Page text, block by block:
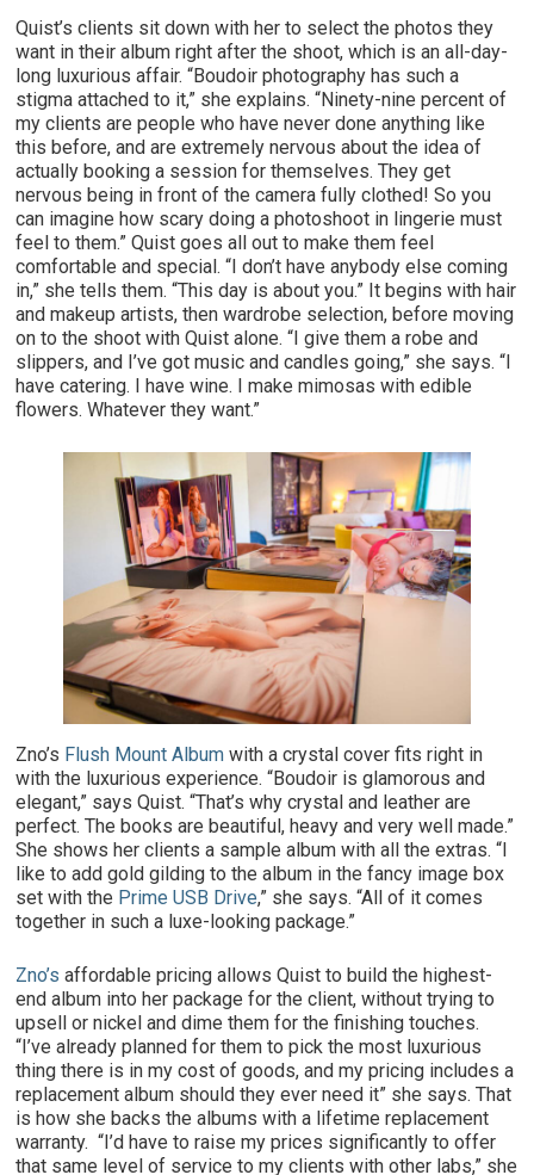
Quist’s clients sit down with her to select the photos they
want in their album right after the shoot, which is an all-day-
long luxurious affair. “Boudoir photography has such a
stigma attached to it,” she explains. “Ninety-nine percent of
my clients are people who have never done anything like
this before, and are extremely nervous about the idea of
actually booking a session for themselves. They get
nervous being in front of the camera fully clothed! So you
can imagine how scary doing a photoshoot in lingerie must
feel to them.” Quist goes all out to make them feel
comfortable and special. “I don’t have anybody else coming
in,” she tells them. “This day is about you.” It begins with hair
and makeup artists, then wardrobe selection, before moving
on to the shoot with Quist alone. “I give them a robe and
slippers, and I’ve got music and candles going,” she says. “I
have catering. I have wine. I make mimosas with edible
flowers. Whatever they want.”
Zno’s Flush Mount Album with a crystal cover fits right in
with the luxurious experience. “Boudoir is glamorous and
elegant,” says Quist. “That’s why crystal and leather are
perfect. The books are beautiful, heavy and very well made.”
She shows her clients a sample album with all the extras. “I
like to add gold gilding to the album in the fancy image box
set with the Prime USB Drive,” she says. “All of it comes
together in such a luxe-looking package.”
Zno’s affordable pricing allows Quist to build the highest-
end album into her package for the client, without trying to
upsell or nickel and dime them for the finishing touches.
“I’ve already planned for them to pick the most luxurious
thing there is in my cost of goods, and my pricing includes a
replacement album should they ever need it” she says. That
is how she backs the albums with a lifetime replacement
warranty. “I’d have to raise my prices significantly to offer
that same level of service to my clients with other labs,” she